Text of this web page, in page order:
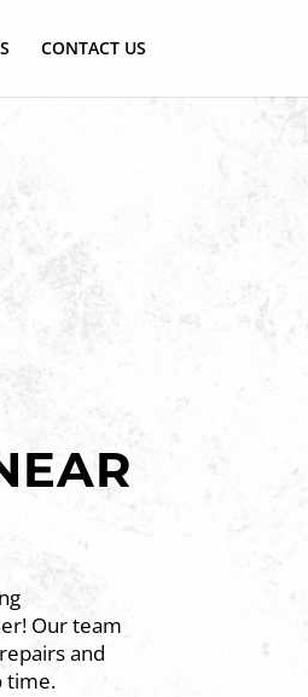
CONTACT US
Our team
and
time.